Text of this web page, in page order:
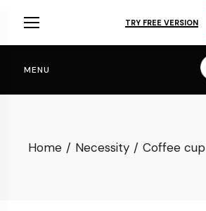
TRY FREE VERSION
MENU
Home Necessity Coffee cup